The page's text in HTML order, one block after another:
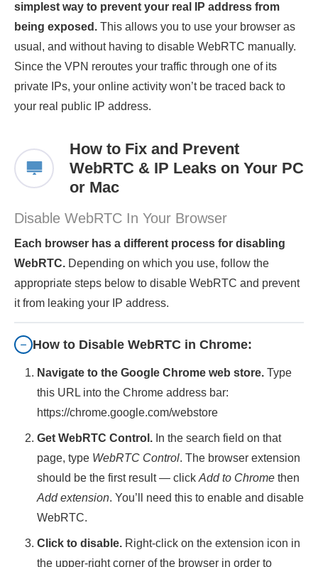
simplest way to prevent your real IP address from
being exposed. This allows you to use your browser as
usual, and without having to disable WebRTC manually.
Since the VPN reroutes your traffic through one of its
private IPs, your online activity won’t be traced back to
your real public IP address.
How to Fix and Prevent
WebRTC & IP Leaks on Your PC
or Mac
Disable WebRTC In Your Browser
Each browser has a different process for disabling
WebRTC. Depending on which you use, follow the
appropriate steps below to disable WebRTC and prevent
it from leaking your IP address.
How to Disable WebRTC in Chrome:
Navigate to the Google Chrome web store. Type
this URL into the Chrome address bar:
https://chrome.google.com/webstore
Get WebRTC Control. In the search field on that
page, type WebRTC Control. The browser extension
should be the first result — click Add to Chrome then
Add extension. You’ll need this to enable and disable
WebRTC.
Click to disable. Right-click on the extension icon in
the upper-right corner of the browser in order to